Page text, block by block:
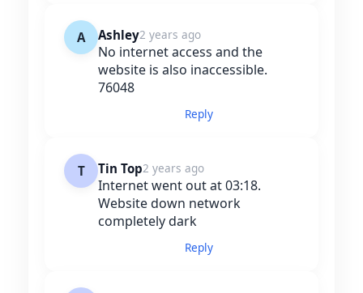
A Ashley2 years ago
No internet access and the
website is also inaccessible.
76048
Reply
T Tin Top2 years ago
Internet went out at 03:18.
Website down network
completely dark
Reply